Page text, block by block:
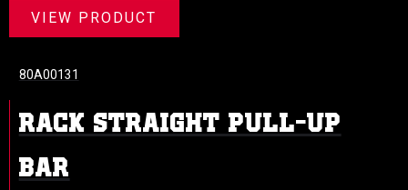
VIEW PRODUCT
RACK STRAIGHT PULL-UP
BAR
80A00131